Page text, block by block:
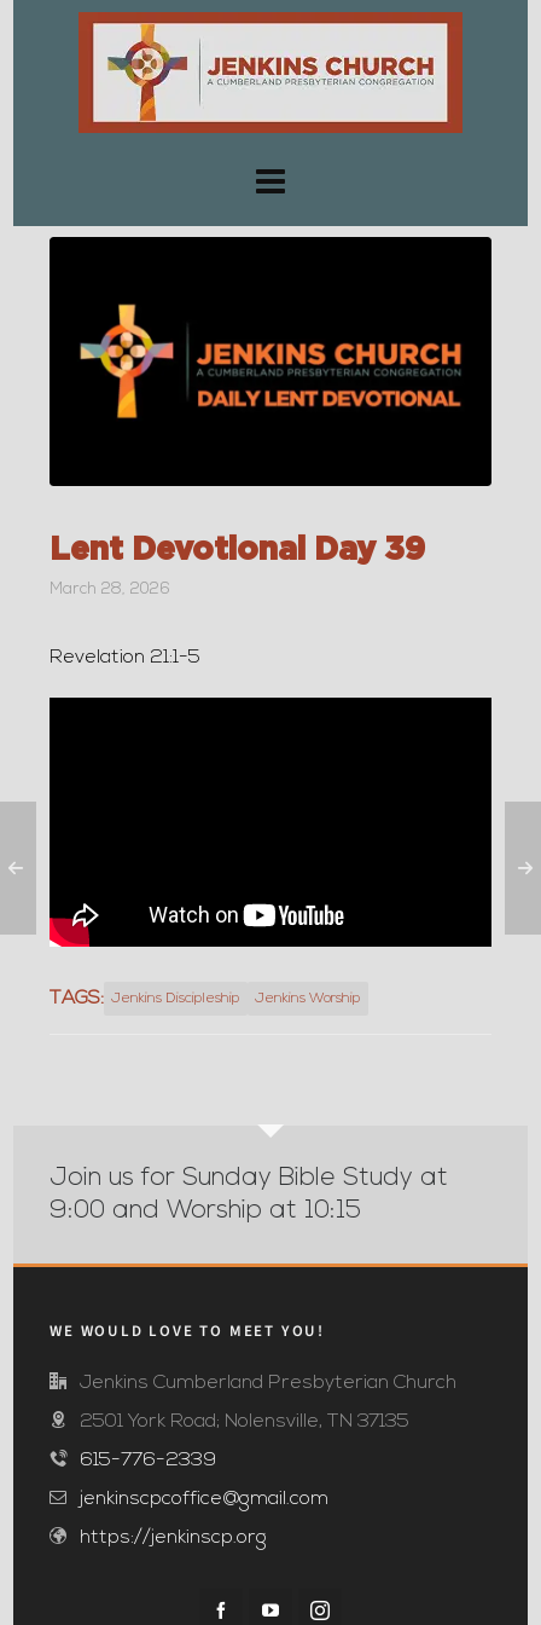
Lent Devotional Day 39
March 28, 2026
Revelation 21:1-5
TAGS: Jenkins Discipleship Jenkins Worship
Join us for Sunday Bible Study at
9:00 and Worship at 10:15
WE WOULD LOVE TO MEET YOU!
Jenkins Cumberland Presbyterian Church
2501 York Road; Nolensville, TN 37135
615-776-2339
jenkinscpcoffice@gmail.com
https://jenkinscp.org